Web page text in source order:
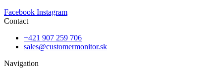
Facebook Instagram
Contact
+421 907 259 706
sales@customermonitor.sk
Navigation